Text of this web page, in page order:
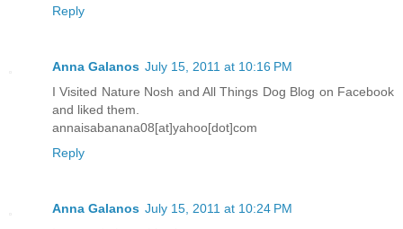
Reply
Anna Galanos July 15, 2011 at 10:16 PM
I Visited Nature Nosh and All Things Dog Blog on Facebook
and liked them.
annaisabanana08[at]yahoo[dot]com
Reply
Anna Galanos July 15, 2011 at 10:24 PM